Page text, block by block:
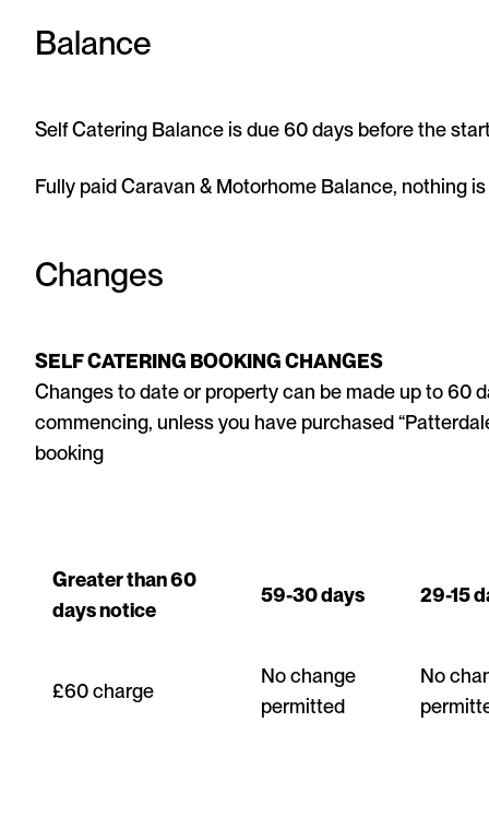
Balance
Self Catering Balance is due 60 days before the
Fully paid Caravan & Motorhome Balance, nothing
Changes
SELF CATERING BOOKING CHANGES
Changes to date or property can be made up to 60
commencing, unless you have purchased
booking
Greater than 60
days notice
59-30 days 29-15
£60 charge
No change
permitted
No